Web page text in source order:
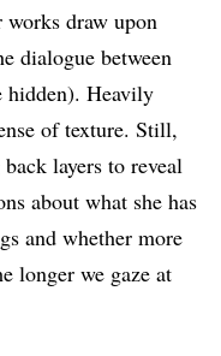
draw upon
dialogue between
hidden). Heavily
of texture. Still,
layers to reveal
about what she has
and whether more
longer we gaze at